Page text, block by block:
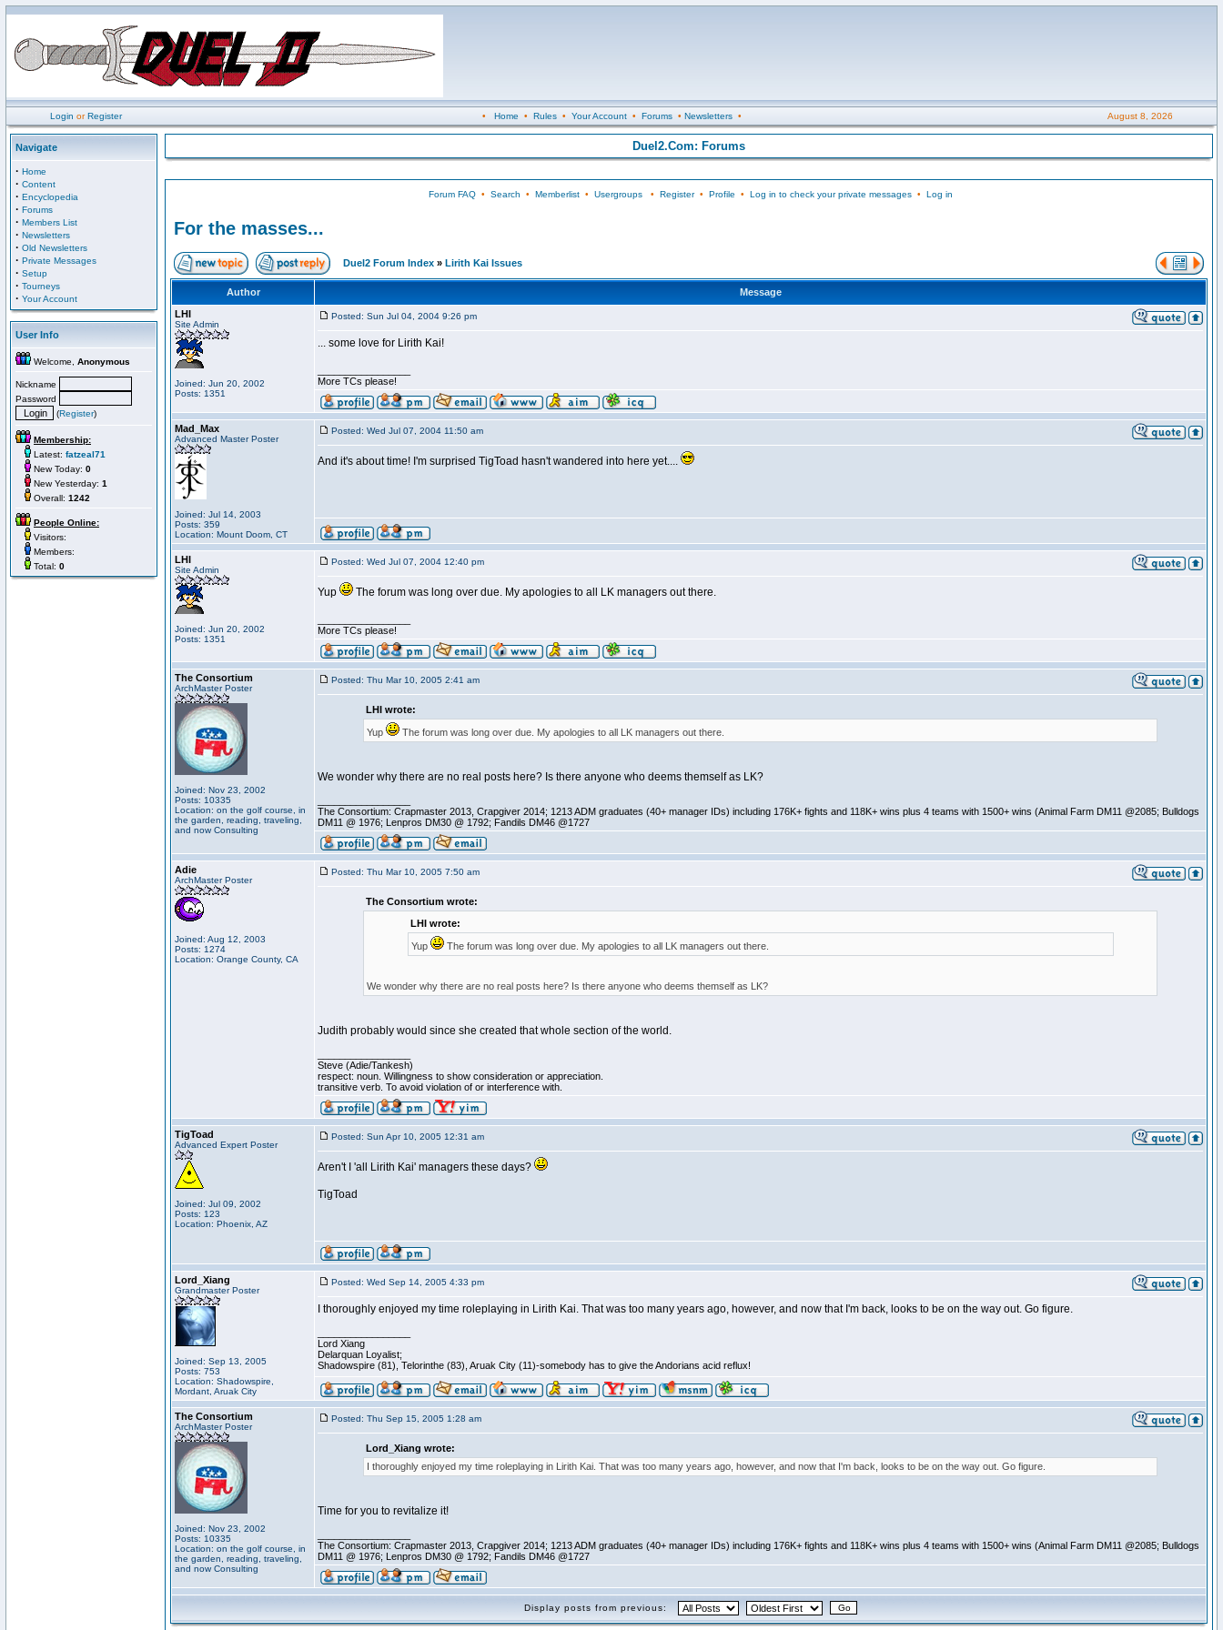
Login orRegister • Home • Rules• Your Account• Forums• Newsletters• August 8, 2026
Navigate
· Home
· Content
· Encyclopedia
· Forums
· Members List
· Newsletters
· Old Newsletters
· Private Messages
· Setup
· Tourneys
· Your Account
User Info
Welcome, Anonymous
Nickname
Password
(Register)
Membership:
Latest: fatzeal71
New Today: 0
New Yesterday: 1
Overall: 1242
People Online:
Visitors:
Members:
Total: 0
Duel2.Com: Forums
Forum FAQ• Search • Memberlist• Usergroups• Register• Profile • Log in to check your private messages• Log in
For the masses...
Duel2 Forum Index » Lirith Kai Issues
Author
Message
LHI
Site Admin
Joined: Jun 20, 2002
Posts: 1351
Posted: Sun Jul 04, 2004 9:26 pm
... some love for Lirith Kai!
More TCs please!
Mad_Max
Advanced Master Poster
Joined: Jul 14, 2003
Posts: 359
Location: Mount Doom, CT
Posted: Wed Jul 07, 2004 11:50 am
And it's about time! I'm surprised TigToad hasn't wandered into here yet....
LHI
Site Admin
Joined: Jun 20, 2002
Posts: 1351
Posted: Wed Jul 07, 2004 12:40 pm
Yup The forum was long over due. My apologies to all LK managers out there.
More TCs please!
The Consortium
ArchMaster Poster
Joined: Nov 23, 2002
Posts: 10335
Location: on the golf course, in
the garden, reading, traveling,
and now Consulting
Posted: Thu Mar 10, 2005 2:41 am
LHI wrote:
Yup The forum was long over due. My apologies to all LK managers out there.
We wonder why there are no real posts here? Is there anyone who deems themself as LK?
The Consortium: Crapmaster 2013, Crapgiver 2014; 1213 ADM graduates (40+ manager IDs) including 176K+ fights and 118K+ wins plus 4 teams with 1500+ wins (Animal Farm DM11 @2085; Bulldogs
DM11 @ 1976; Lenpros DM30 @ 1792; Fandils DM46 @1727
Adie
ArchMaster Poster
Joined: Aug 12, 2003
Posts: 1274
Location: Orange County, CA
Posted: Thu Mar 10, 2005 7:50 am
The Consortium wrote:
LHI wrote:
Yup The forum was long over due. My apologies to all LK managers out there.
We wonder why there are no real posts here? Is there anyone who deems themself as LK?
Judith probably would since she created that whole section of the world.
Steve (Adie/Tankesh)
respect: noun. Willingness to show consideration or appreciation.
transitive verb. To avoid violation of or interference with.
TigToad
Advanced Expert Poster
Joined: Jul 09, 2002
Posts: 123
Location: Phoenix, AZ
Posted: Sun Apr 10, 2005 12:31 am
Aren't I 'all Lirith Kai' managers these days?
TigToad
Lord_Xiang
Grandmaster Poster
Joined: Sep 13, 2005
Posts: 753
Location: Shadowspire,
Mordant, Aruak City
Posted: Wed Sep 14, 2005 4:33 pm
I thoroughly enjoyed my time roleplaying in Lirith Kai. That was too many years ago, however, and now that I'm back, looks to be on the way out. Go figure.
Lord Xiang
Delarquan Loyalist;
Shadowspire (81), Telorinthe (83), Aruak City (11)-somebody has to give the Andorians acid reflux!
The Consortium
ArchMaster Poster
Joined: Nov 23, 2002
Posts: 10335
Location: on the golf course, in
the garden, reading, traveling,
and now Consulting
Posted: Thu Sep 15, 2005 1:28 am
Lord_Xiang wrote:
I thoroughly enjoyed my time roleplaying in Lirith Kai. That was too many years ago, however, and now that I'm back, looks to be on the way out. Go figure.
Time for you to revitalize it!
The Consortium: Crapmaster 2013, Crapgiver 2014; 1213 ADM graduates (40+ manager IDs) including 176K+ fights and 118K+ wins plus 4 teams with 1500+ wins (Animal Farm DM11 @2085; Bulldogs
DM11 @ 1976; Lenpros DM30 @ 1792; Fandils DM46 @1727
Display posts from previous: